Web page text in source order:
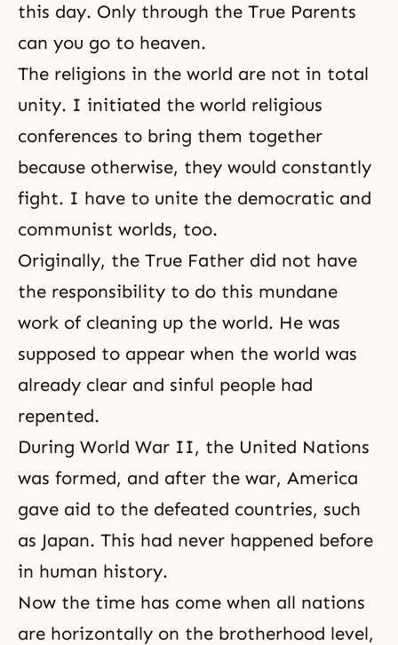
this day. Only through the True Parents
can you go to heaven.
The religions in the world are not in total
unity. I initiated the world religious
conferences to bring them together
because otherwise, they would constantly
fight. I have to unite the democratic and
communist worlds, too.
Originally, the True Father did not have
the responsibility to do this mundane
work of cleaning up the world. He was
supposed to appear when the world was
already clear and sinful people had
repented.
During World War II, the United Nations
was formed, and after the war, America
gave aid to the defeated countries, such
as Japan. This had never happened before
in human history.
Now the time has come when all nations
are horizontally on the brotherhood level,